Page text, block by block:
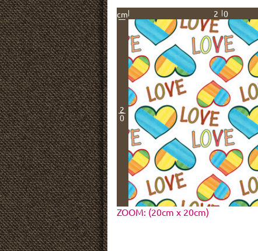
cm 20
2
0
ZOOM: (20cm x 20cm)